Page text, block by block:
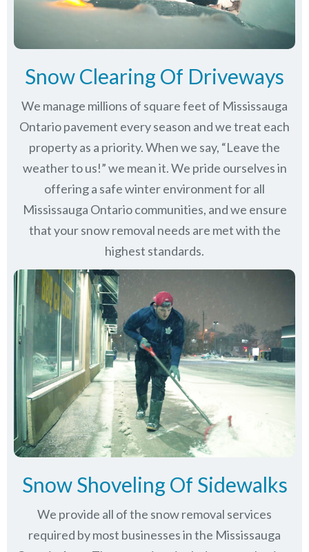
Snow Clearing Of Driveways
We manage millions of square feet of Mississauga
Ontario pavement every season and we treat each
property as a priority. When we say, “Leave the
weather to us!” we mean it. We pride ourselves in
offering a safe winter environment for all
Mississauga Ontario communities, and we ensure
that your snow removal needs are met with the
highest standards.
Snow Shoveling Of Sidewalks
We provide all of the snow removal services
required by most businesses in the Mississauga